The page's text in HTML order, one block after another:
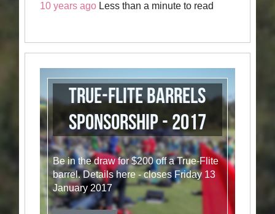
10 years ago Less than a minute to read
True-Flite Barrels
Sponsorship - 2017
Be in the draw for $200 off a True-Flite
barrel. Details here - closes Friday 13
January 2017